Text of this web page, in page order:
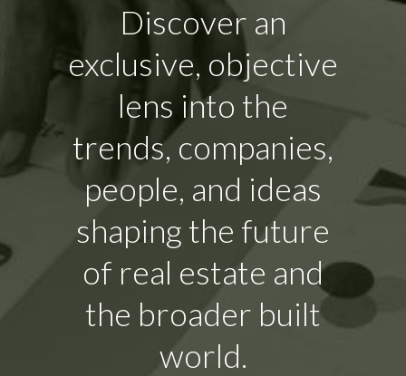
Discover an
exclusive, objective
lens into the
trends, companies,
people, and ideas
shaping the future
of real estate and
the broader built
world.